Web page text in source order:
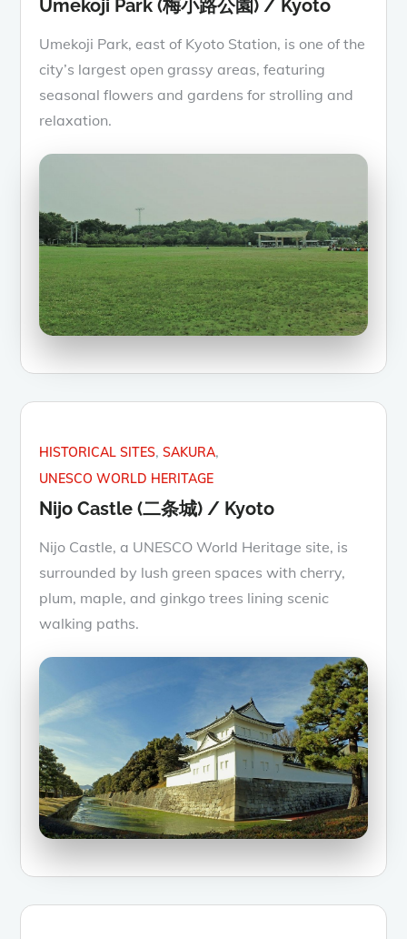
Umekoji Park (梅小路公園) / Kyoto
Umekoji Park, east of Kyoto Station, is one of the
city’s largest open grassy areas, featuring
seasonal flowers and gardens for strolling and
relaxation.
HISTORICAL SITES SAKURA
UNESCO WORLD HERITAGE
Nijo Castle (二条城) / Kyoto
Nijo Castle, a UNESCO World Heritage site, is
surrounded by lush green spaces with cherry,
plum, maple, and ginkgo trees lining scenic
walking paths.